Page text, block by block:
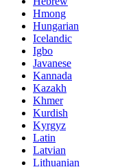
Hmong
Hungarian
Icelandic
Igbo
Javanese
Kannada
Kazakh
Khmer
Kurdish
Kyrgyz
Latin
Latvian
Lithuanian